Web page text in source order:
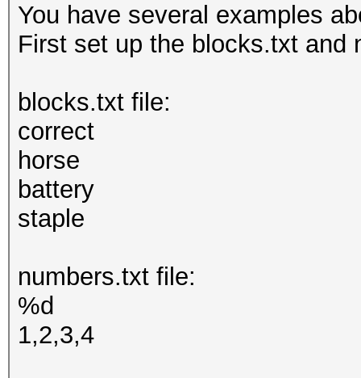
You have several examples
First set up the blocks.txt and
blocks.txt file:
correct
horse
battery
staple
numbers.txt file:
%d
1,2,3,4